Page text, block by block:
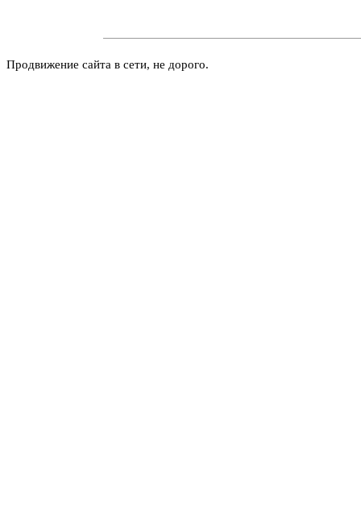
Продвижение сайта в сети, не дорого.